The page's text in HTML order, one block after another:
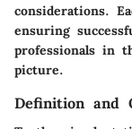
considerations.
ensuring
professionals in
picture.
Definition and